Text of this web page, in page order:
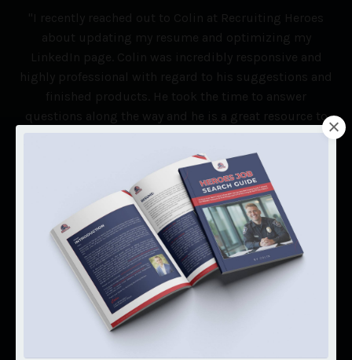
"I recently reached out to Colin at Recruiting Heroes
about updating my resume and optimizing my
LinkedIn page. Colin was incredibly responsive and
highly professional with regard to his suggestions and
finished products. He took the time to answer
questions along the way and he is a great resource to
anyone looking to transition from law enforcement to
the private world. Highly recommended! Thanks Colin!"
Christie Barefoot